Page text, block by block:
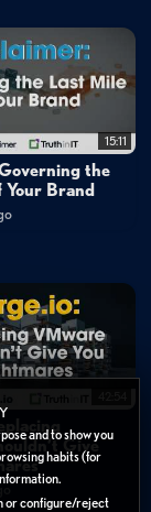
and to show you
habits (for
or configure/reject
15:11
the
Your Brand
Give